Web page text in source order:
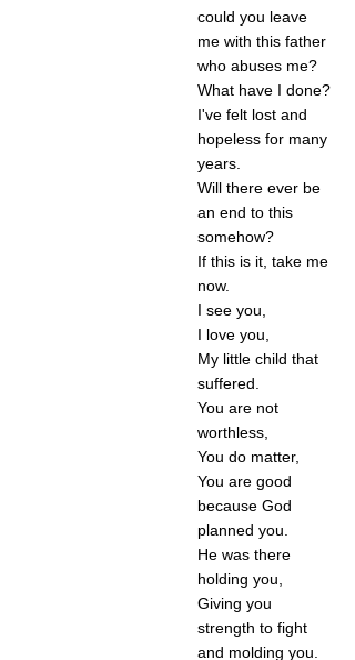
could you leave
me with this father
who abuses me?
What have I done?
I've felt lost and
hopeless for many
years.
Will there ever be
an end to this
somehow?
If this is it, take me
now.
I see you,
I love you,
My little child that
suffered.
You are not
worthless,
You do matter,
You are good
because God
planned you.
He was there
holding you,
Giving you
strength to fight
and molding you.